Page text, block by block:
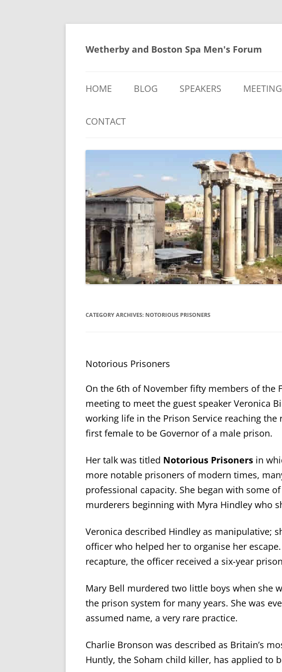
Skip
content
Wetherby and Boston Spa Men's Forum
HOME BLOG SPEAKERS
CONTACT
CATEGORY ARCHIVES: NOTORIOUS PRISONERS
Notorious Prisoners
On the 6th of November fifty members of the
meeting to meet the guest speaker Veronica
working life in the Prison Service reaching the
first female to be Governor of a male prison.
Her talk was titled Notorious Prisoners in
more notable prisoners of modern times,
professional capacity. She began with some
murderers beginning with Myra Hindley who
Veronica described Hindley as manipulative;
officer who helped her to organise her
recapture, the officer received a six-year
Mary Bell murdered two little boys when she
the prison system for many years. She was
assumed name, a very rare practice.
Charlie Bronson was described as Britain’s
Huntly, the Soham child killer, has applied to